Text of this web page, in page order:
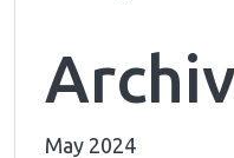
May 2024